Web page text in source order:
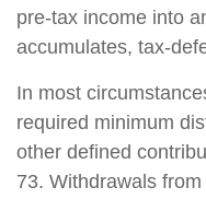
pre-tax income into
accumulates, tax-
In most
required minimum
other defined
73. Withdrawals